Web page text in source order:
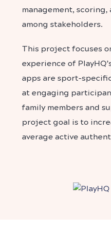
management,
among stakeholders.
This project focuses
experience of
apps are sport-
at engaging
family members and
project goal is to
average active